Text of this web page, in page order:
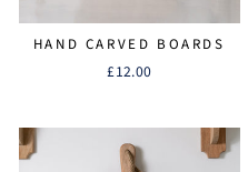
HAND CARVED BOARDS
£12.00